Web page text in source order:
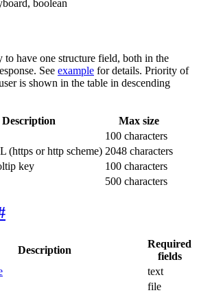
boolean
to have one structure field, both in the
See example for details. Priority of
is shown in the table in descending
Description
Max size
100 characters
(https or http scheme) 2048 characters
key
100 characters
500 characters
Description
Required
fields
text
file